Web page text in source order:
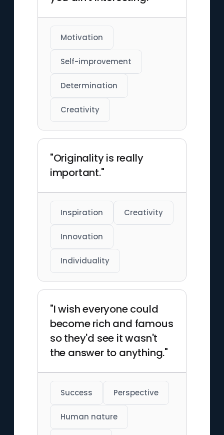
Motivation
Self-improvement
Determination
Creativity
"Originality is really
important."
Inspiration Creativity
Innovation
Individuality
"I wish everyone could
become rich and famous
so they'd see it wasn't
the answer to anything."
Success Perspective
Human nature